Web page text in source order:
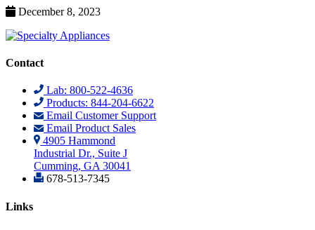
December 8, 2023
Contact
Lab: 800-522-4636
Products: 844-204-6622
Email Customer Support
Email Product Sales
4905 Hammond
Industrial Dr., Suite J
Cumming, GA 30041
678-513-7345
Links